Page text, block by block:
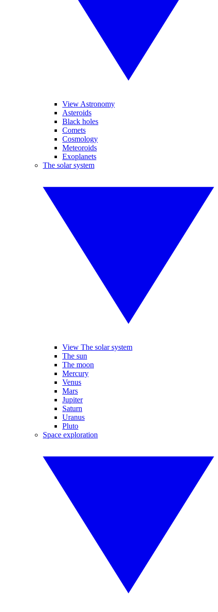
View Astronomy
Asteroids
Black holes
Comets
Cosmology
Meteoroids
Exoplanets
The solar system
View The solar system
The sun
The moon
Mercury
Venus
Mars
Jupiter
Saturn
Uranus
Pluto
Space exploration